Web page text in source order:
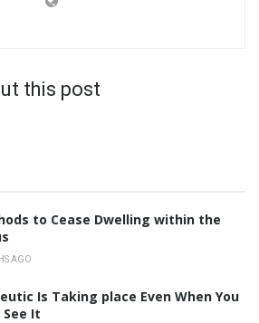
this post
to Cease Dwelling within the
AGO
Is Taking place Even When You
It